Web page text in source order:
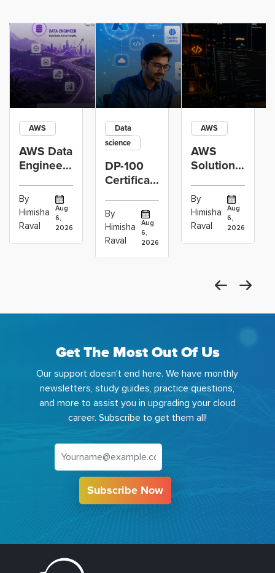
AWS
AWS Data
Engineer
vs Cloud
Operations
Career:
By
Himisha
Raval
Aug
6,
2026
Data
science
DP-100
Certification
Data
Scientists
Using
By
Himisha
Raval
Aug
6,
2026
AWS
AWS
Solutions
Associate
Projects
to Build
By
Himisha
Raval
Aug
6,
2026
Get The Most Out Of Us
Our support doesn't end here. We have monthly
newsletters, study guides, practice questions,
and more to assist you in upgrading your cloud
career. Subscribe to get them all!
Subscribe Now